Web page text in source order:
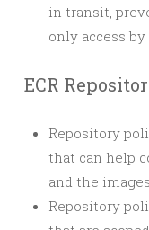
in transit,
only access by
ECR
Repository
that can help
and the
Repository